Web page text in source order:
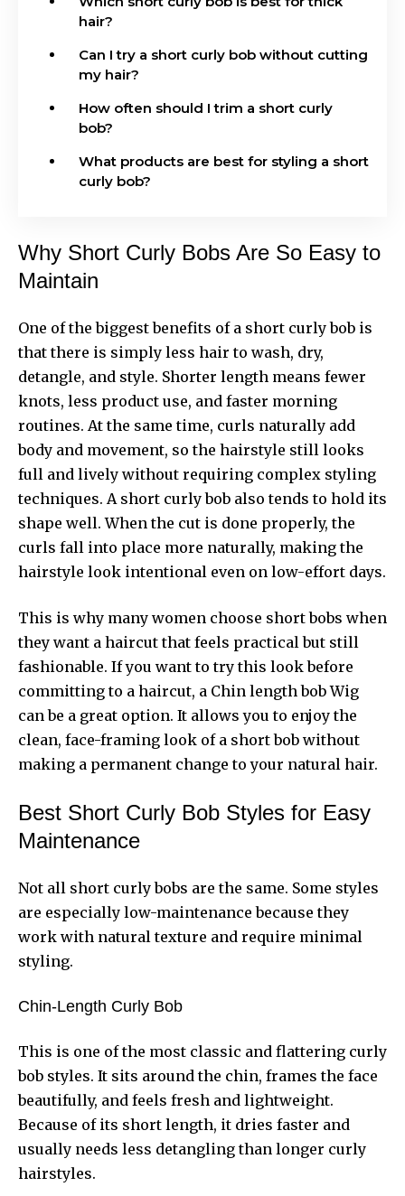
hair?
Can I try a short curly bob without cutting
my hair?
How often should I trim a short curly
bob?
What products are best for styling a short
curly bob?
Why Short Curly Bobs Are So Easy to
Maintain
One of the biggest benefits of a short curly bob is
that there is simply less hair to wash, dry,
detangle, and style. Shorter length means fewer
knots, less product use, and faster morning
routines. At the same time, curls naturally add
body and movement, so the hairstyle still looks
full and lively without requiring complex styling
techniques. A short curly bob also tends to hold its
shape well. When the cut is done properly, the
curls fall into place more naturally, making the
hairstyle look intentional even on low-effort days.
This is why many women choose short bobs when
they want a haircut that feels practical but still
fashionable. If you want to try this look before
committing to a haircut, a Chin length bob Wig
can be a great option. It allows you to enjoy the
clean, face-framing look of a short bob without
making a permanent change to your natural hair.
Best Short Curly Bob Styles for Easy
Maintenance
Not all short curly bobs are the same. Some styles
are especially low-maintenance because they
work with natural texture and require minimal
styling.
Chin-Length Curly Bob
This is one of the most classic and flattering curly
bob styles. It sits around the chin, frames the face
beautifully, and feels fresh and lightweight.
Because of its short length, it dries faster and
usually needs less detangling than longer curly
hairstyles.